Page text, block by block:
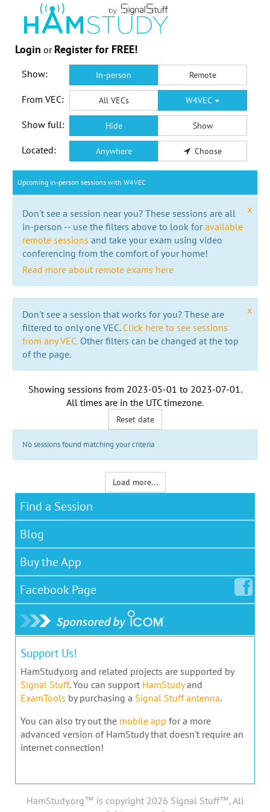
Login or Register for FREE!
Show: In-person Remote
From VEC: All VECs W4VEC
Show full: Hide Show
Located: Anywhere Choose
Upcoming in-person sessions with W4VEC
x
Don't see a session near you? These sessions are all
in-person -- use the filters above to look foravailable
remote sessions and take your exam using video
conferencing from the comfort of your home!
Read more about remote exams here
x
Don't see a session that works for you? These are
filtered to only one VEC. Click here to see sessions
from any VEC.Other filters can be changed at the top
of the page.
Showing sessions from 2023-05-01 to 2023-07-01 .
All times are in the UTC timezone.
Reset date
No sessions found matching your criteria
Load more...
Find a Session
Blog
Buy the App
Facebook Page
Support Us!
HamStudy.org and related projects are supported by
Signal Stuff. You can support HamStudyand
ExamTools by purchasing a Signal Stuff antenna.
You can also try out the mobile app for a more
advanced version of HamStudy that doesn't require an
internet connection!
HamStudy.org™ is copyright 2026 Signal Stuff™, All